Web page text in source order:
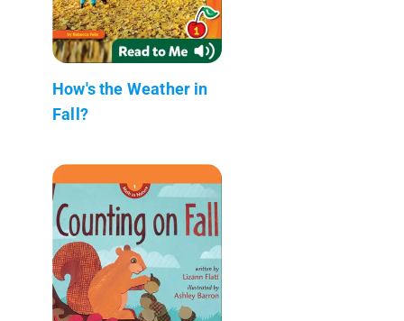
How's the Weather in
Fall?